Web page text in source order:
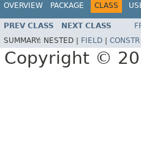
OVERVIEW PACKAGE CLASS
PREV CLASS NEXT CLASS
SUMMARY: NESTED | FIELD CONSTR
Copyright ©